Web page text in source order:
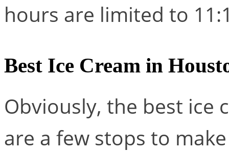
hours are limited to
Best Ice Cream in
Obviously, the best ice
are a few stops to